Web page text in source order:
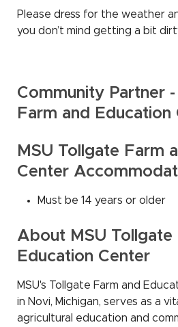
Please dress for the weather
you don’t mind getting a bit
Community Partner
Farm and Education
MSU Tollgate Farm
Center
Must be 14 years or older
About MSU Tollgate
Education Center
MSU's Tollgate Farm and
in Novi, Michigan, serves as a
agricultural education and